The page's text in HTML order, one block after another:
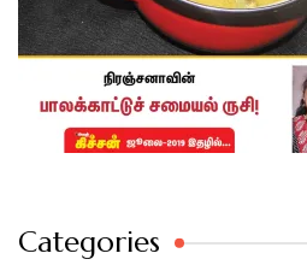
Categories